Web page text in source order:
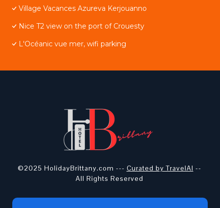
Village Vacances Azureva Kerjouanno
Nice T2 view on the port of Crouesty
L'Océanic vue mer, wifi parking
©2025 HolidayBrittany.com --- Curated by TravelAI --
All Rights Reserved